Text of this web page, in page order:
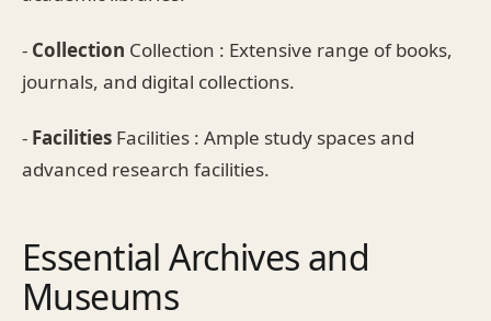
- Collection Collection : Extensive range of books,
journals, and digital collections.
- Facilities Facilities : Ample study spaces and
advanced research facilities.
Essential Archives and
Museums